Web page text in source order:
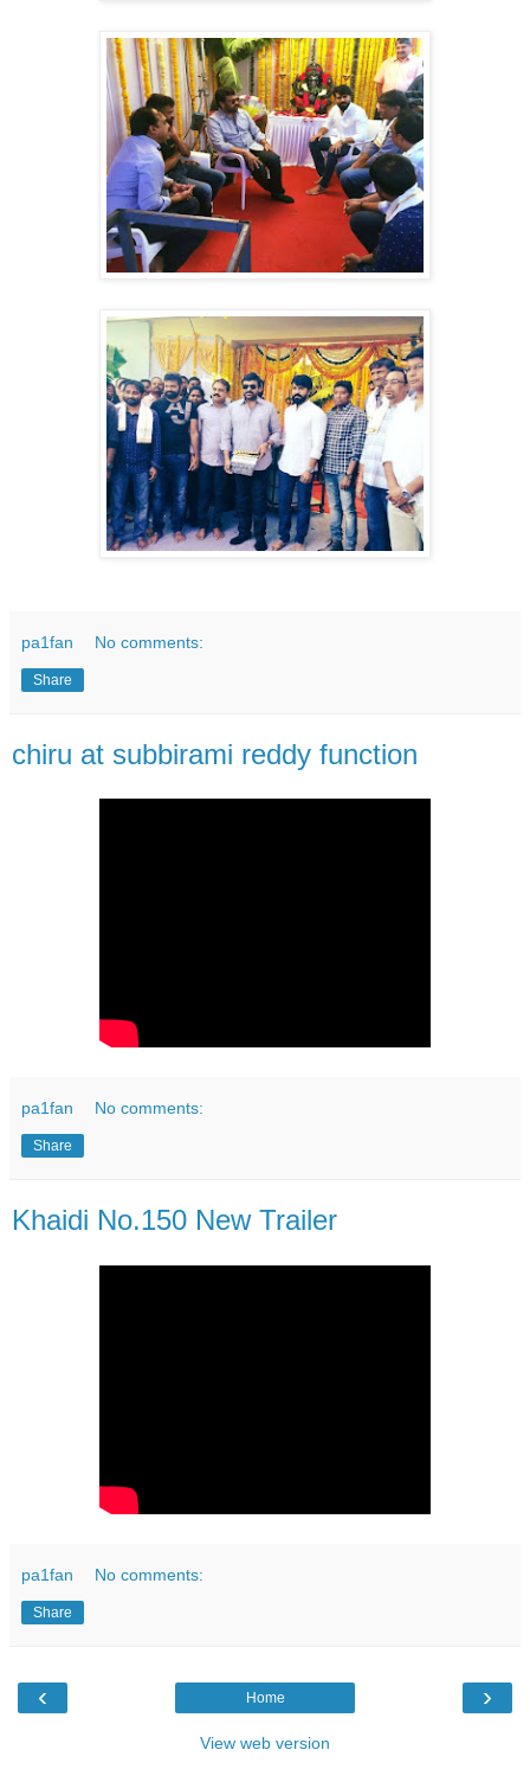
pa1fan No comments:
Share
chiru at subbirami reddy function
pa1fan No comments:
Share
Khaidi No.150 New Trailer
pa1fan No comments:
Share
‹ ›
Home
View web version